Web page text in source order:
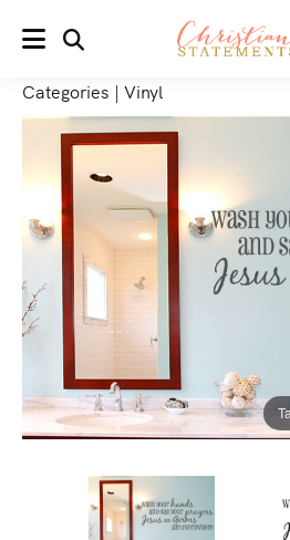
MENU
Categories | Vinyl